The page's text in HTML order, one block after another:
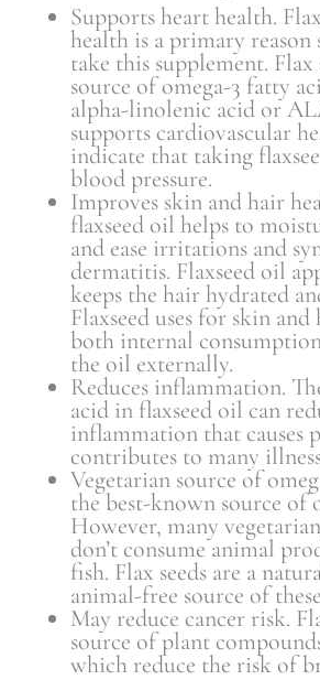
Supports heart health.
health is a primary reason
take this supplement. Flax
source of omega-3 fatty
alpha-linolenic acid or
supports cardiovascular
indicate that taking
blood pressure.
Improves skin and hair
flaxseed oil helps to
and ease irritations and
dermatitis. Flaxseed oil
keeps the hair hydrated
Flaxseed uses for skin
both internal
the oil externally.
Reduces inflammation.
acid in flaxseed oil can
inflammation that causes
contributes to many
Vegetarian source of
the best-known source of
However, many
don’t consume animal
fish. Flax seeds are a
animal-free source of
May reduce cancer risk.
source of plant
which reduce the risk of